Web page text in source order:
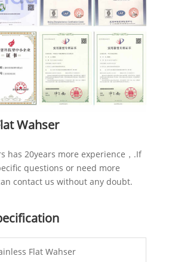
Wahser
has 20years more experience，.If
questions or need more
contact us without any doubt.
Flat Wahser